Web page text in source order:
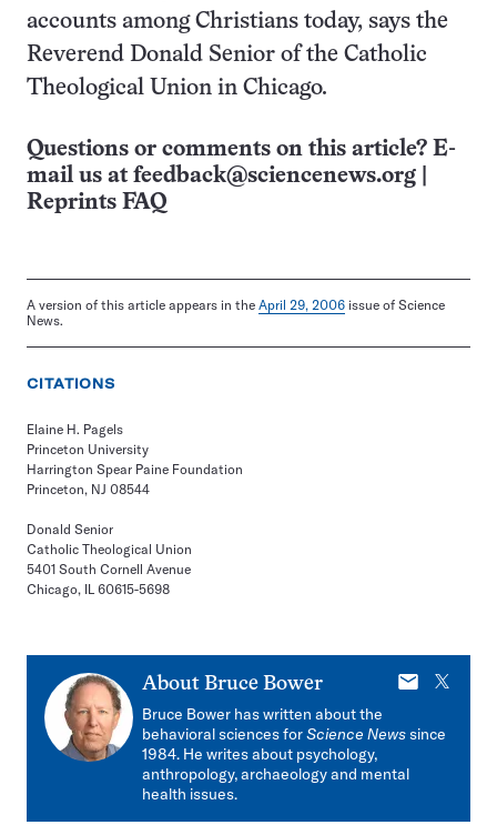
accounts among Christians today, says the
Reverend Donald Senior of the Catholic
Theological Union in Chicago.
Questions or comments on this article? E-
mail us at feedback@sciencenews.org
Reprints FAQ
A version of this article appears in the April 29, 2006 issue of Science
News.
CITATIONS
Elaine H. Pagels
Princeton University
Harrington Spear Paine Foundation
Princeton, NJ 08544
Donald Senior
Catholic Theological Union
5401 South Cornell Avenue
Chicago, IL 60615-5698
About Bruce Bower
E-
X
Bruce Bower has written about the
behavioral sciences forScience Newssince
1984. He writes about psychology,
anthropology, archaeology and mental
health issues.